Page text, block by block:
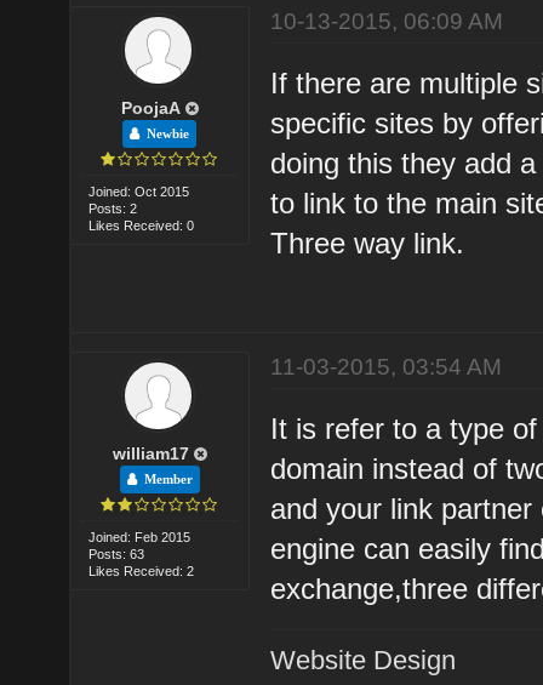
PoojaA
Newbie
Joined: Oct 2015
Posts: 2
Likes Received: 0
10-13-2015, 06:09 AM
If there are multiple
specific sites by
doing this they add
to link to the main
Three way link.
william17
Member
Joined: Feb 2015
Posts: 63
Likes Received: 2
11-03-2015, 03:54 AM
It is refer to a type
domain instead of
and your link
engine can easily
exchange,three
Website Design